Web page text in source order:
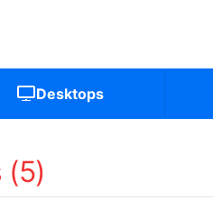
Desktops
(5)